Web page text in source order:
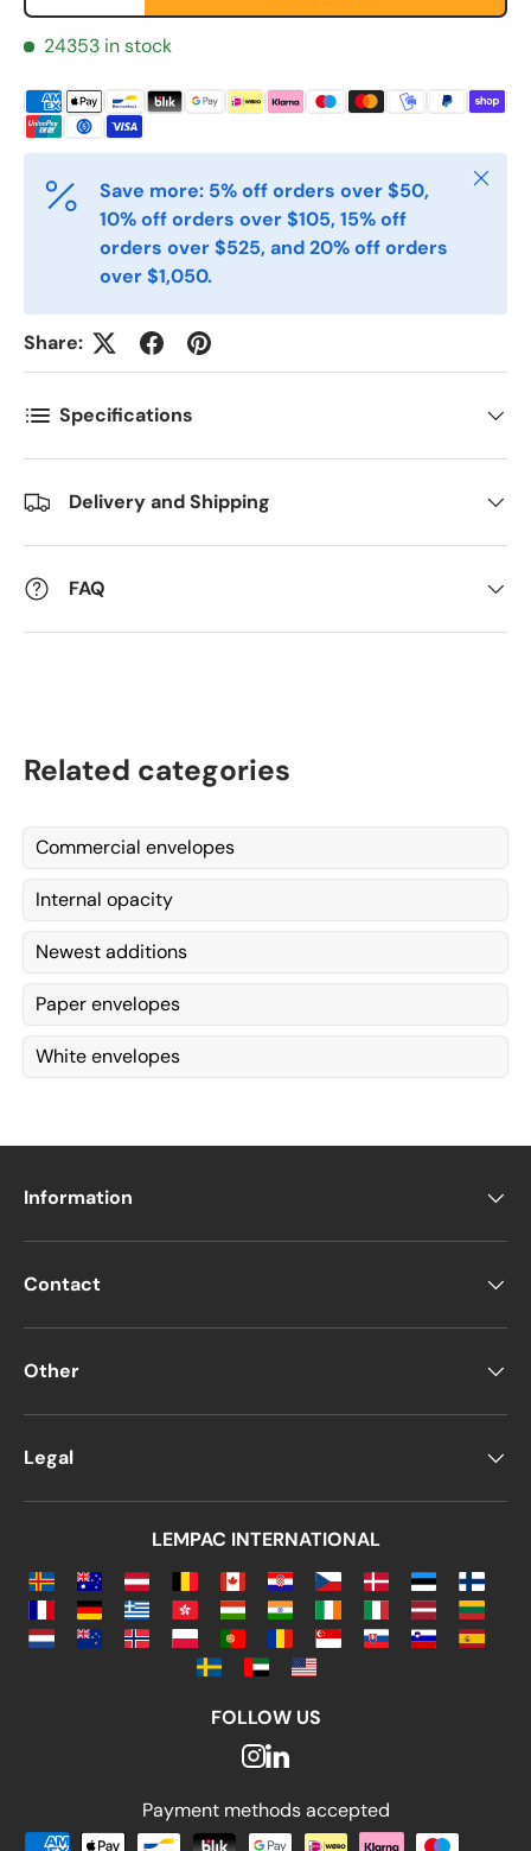
Postnummer
Antall *
Kommentarer
24353 in stock
Save more: 5% off orders over $50,
10% off orders over $105, 15% off
orders over $525, and 20% off orders
over $1,050.
Close
Share:
Specifications
Delivery and Shipping
FAQ
Related categories
Commercial envelopes
Internal opacity
Newest additions
Paper envelopes
White envelopes
Information
Contact
Other
Legal
LEMPAC INTERNATIONAL
FOLLOW US
Payment methods accepted
Payment methods accepted